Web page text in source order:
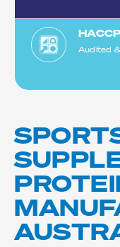
Audited